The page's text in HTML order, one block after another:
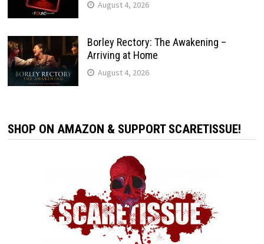
August 4, 2026
Borley Rectory: The Awakening –
Arriving at Home
August 4, 2026
SHOP ON AMAZON & SUPPORT SCARETISSUE!